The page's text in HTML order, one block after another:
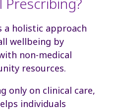
a holistic approach
wellbeing by
non-medical
resources.
only on clinical care,
individuals